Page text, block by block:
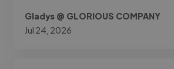
Gladys @ GLORIOUS COMPANY
Jul 24, 2026